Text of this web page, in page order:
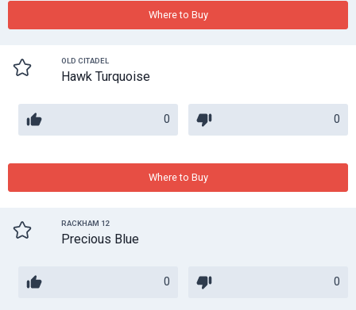
Where to Buy
OLD CITADEL
Hawk Turquoise
0 0
Where to Buy
RACKHAM 12
Precious Blue
0 0